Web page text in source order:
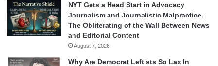
NYT Gets a Head Start in Advocacy
Journalism and Journalistic Malpractice.
The Obliterating of the Wall Between News
and Editorial Content
August 7, 2026
Why Are Democrat Leftists So Lax In